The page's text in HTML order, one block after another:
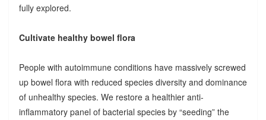
fully explored.
Cultivate healthy bowel flora
People with autoimmune conditions have massively screwed
up bowel flora with reduced species diversity and dominance
of unhealthy species. We restore a healthier anti-
inflammatory panel of bacterial species by “seeding” the